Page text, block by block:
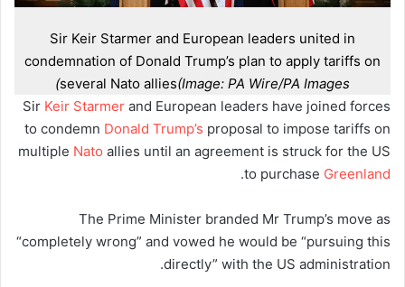
Sir Keir Starmer and European leaders united in
condemnation of Donald Trump’s plan to apply tariffs on
several Nato allies(Image: PA Wire/PA Images)
Sir Keir Starmer and European leaders have joined forces
to condemn Donald Trump’s proposal to impose tariffs on
multiple Nato allies until an agreement is struck for the US
to purchase Greenland
.
The Prime Minister branded Mr Trump’s move as
“completely wrong” and vowed he would be “pursuing this
directly” with the US administration.